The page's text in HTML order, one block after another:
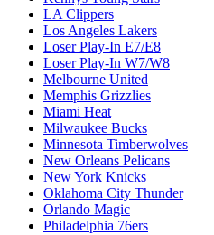
LA Clippers
Los Angeles Lakers
Loser Play-In E7/E8
Loser Play-In W7/W8
Melbourne United
Memphis Grizzlies
Miami Heat
Milwaukee Bucks
Minnesota Timberwolves
New Orleans Pelicans
New York Knicks
Oklahoma City Thunder
Orlando Magic
Philadelphia 76ers